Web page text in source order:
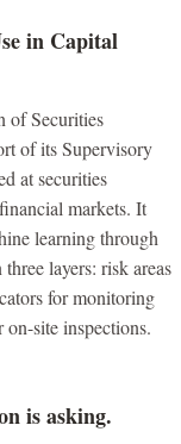
in Capital
of Securities
of its Supervisory
at securities
markets. It
learning through
layers: risk areas
for monitoring
site inspections.
is asking.